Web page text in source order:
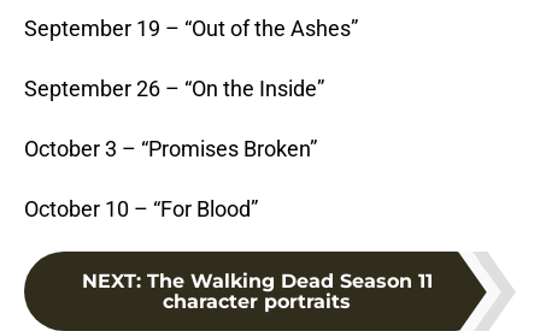
September 19 – “Out of the Ashes”
September 26 – “On the Inside”
October 3 – “Promises Broken”
October 10 – “For Blood”
NEXT: The Walking Dead Season 11
character portraits